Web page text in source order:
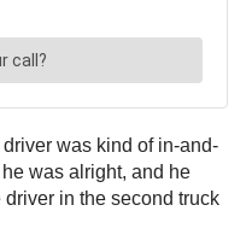
was kind of in-and-
he was alright, and he
driver in the second truck
Jones recalled.
‘Help! Help! Help!’”
by the steering wheel